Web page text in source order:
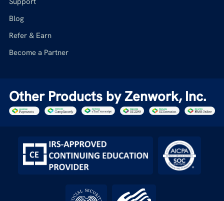
Blog
Refer & Earn
Become a Partner
Other Products by Zenwork, Inc.